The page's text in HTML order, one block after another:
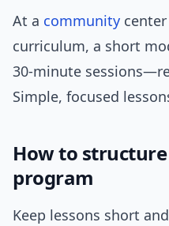
At a community
curriculum, a short
30-minute
Simple, focused
How to
program
Keep lessons short